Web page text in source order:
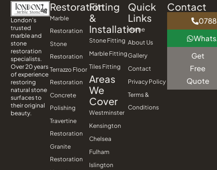
London’s
trusted
marble and
stone
restoration
specialists.
Over 20 years
of experience
restoring
natural stone
surfaces to
their original
beauty.
Restoration
Marble
Restoration
Stone
Restoration
Terrazzo Floor
Restoration
Concrete
Polishing
Travertine
Restoration
Granite
Restoration
Fitting
&
Installation
Stone Fitting
Marble Fitting
Tiles Fitting
Areas
We
Cover
Westminster
Kensington
Chelsea
Fulham
Islington
Quick
Links
Home
About Us
Gallery
Contact
Privacy Policy
Terms &
Conditions
Contact
Get
Free
Quote